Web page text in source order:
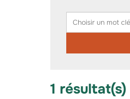
Choisir
un
mot
1 résultat(s)